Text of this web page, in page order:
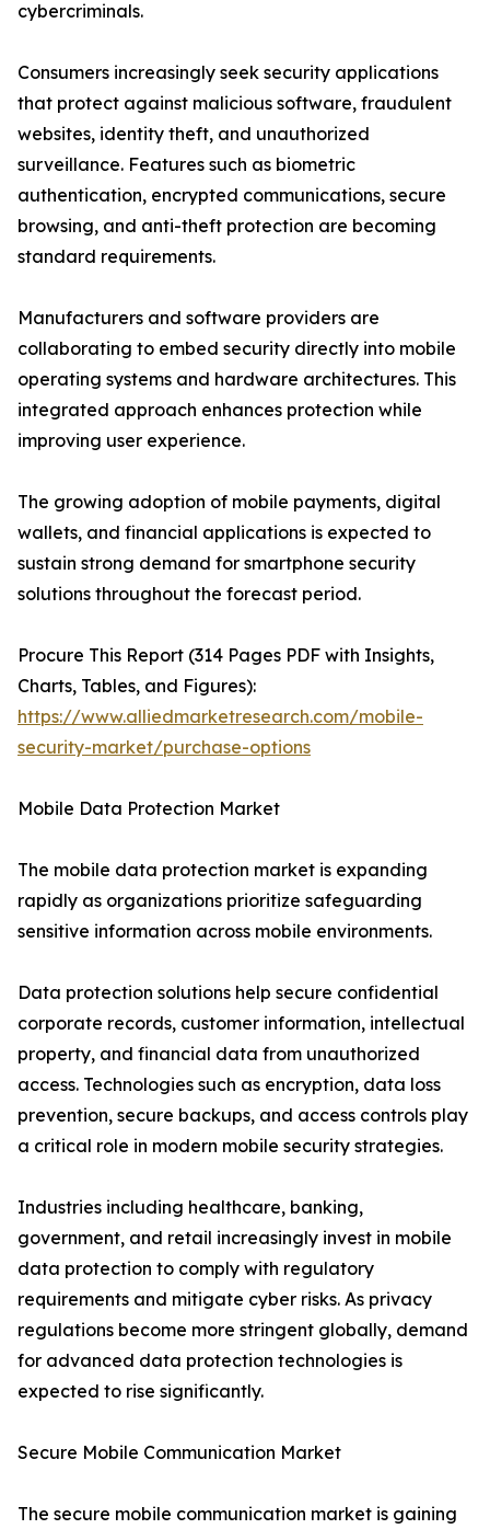
cybercriminals.
Consumers increasingly seek security applications
that protect against malicious software, fraudulent
websites, identity theft, and unauthorized
surveillance. Features such as biometric
authentication, encrypted communications, secure
browsing, and anti-theft protection are becoming
standard requirements.
Manufacturers and software providers are
collaborating to embed security directly into mobile
operating systems and hardware architectures. This
integrated approach enhances protection while
improving user experience.
The growing adoption of mobile payments, digital
wallets, and financial applications is expected to
sustain strong demand for smartphone security
solutions throughout the forecast period.
Procure This Report (314 Pages PDF with Insights,
Charts, Tables, and Figures):
https://www.alliedmarketresearch.com/mobile-
security-market/purchase-options
Mobile Data Protection Market
The mobile data protection market is expanding
rapidly as organizations prioritize safeguarding
sensitive information across mobile environments.
Data protection solutions help secure confidential
corporate records, customer information, intellectual
property, and financial data from unauthorized
access. Technologies such as encryption, data loss
prevention, secure backups, and access controls play
a critical role in modern mobile security strategies.
Industries including healthcare, banking,
government, and retail increasingly invest in mobile
data protection to comply with regulatory
requirements and mitigate cyber risks. As privacy
regulations become more stringent globally, demand
for advanced data protection technologies is
expected to rise significantly.
Secure Mobile Communication Market
The secure mobile communication market is gaining